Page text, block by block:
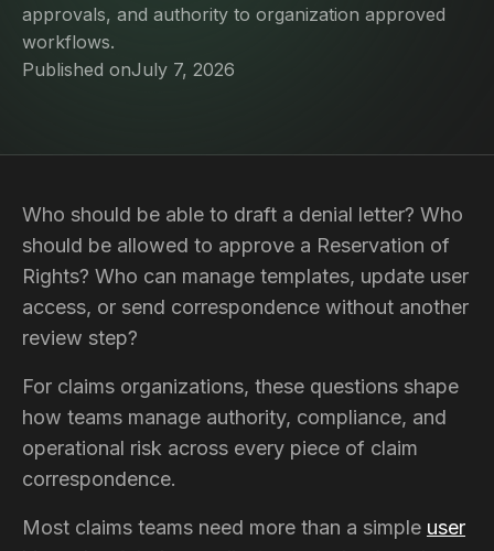
approvals, and authority to organization approved
workflows.
Published onJuly 7, 2026
Who should be able to draft a denial letter? Who
should be allowed to approve a Reservation of
Rights? Who can manage templates, update user
access, or send correspondence without another
review step?
For claims organizations, these questions shape
how teams manage authority, compliance, and
operational risk across every piece of claim
correspondence.
Most claims teams need more than a simple user